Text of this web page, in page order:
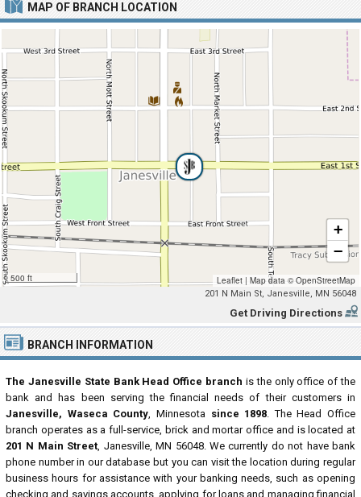
MAP OF BRANCH LOCATION
500 ft
+
−
Leaflet | Map data ©OpenStreetMap
201 N Main St, Janesville, MN 56048
Get Driving Directions
BRANCH INFORMATION
The Janesville State Bank Head Office branch is the only office of the
bank and has been serving the financial needs of their customers in
Janesville, Waseca County, Minnesota since 1898. The Head Office
branch operates as a full-service, brick and mortar office and is located at
201 N Main Street, Janesville, MN 56048. We currently do not have bank
phone number in our database but you can visit the location during regular
business hours for assistance with your banking needs, such as opening
checking and savings accounts, applying for loans and managing financial